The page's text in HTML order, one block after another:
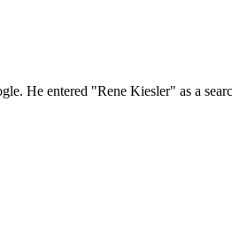
He entered "Rene Kiesler" as a